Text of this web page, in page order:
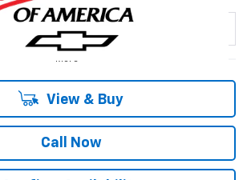
Stock:163800Model:
SALE PRICE
View & Buy